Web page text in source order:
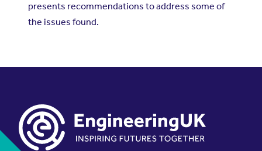
presents recommendations to address some of
the issues found.